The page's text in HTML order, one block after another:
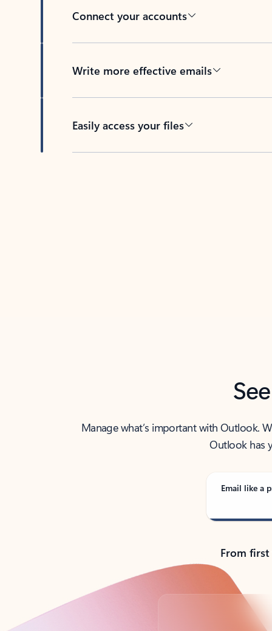
Connect your accounts
Write more effective emails
Easily access your files
Manage what’s important with Outlook.
Outlook has
Email like a
From